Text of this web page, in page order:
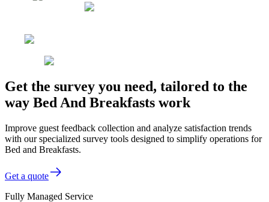
Get the survey you need, tailored to the
way Bed And Breakfasts work
Improve guest feedback collection and analyze satisfaction trends
with our specialized survey tools designed to simplify operations for
Bed and Breakfasts.
Get a quote
Fully Managed Service